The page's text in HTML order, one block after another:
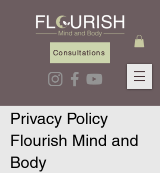
Consultations
Privacy Policy
Flourish Mind and
Body